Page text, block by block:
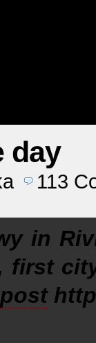
day
113
in
first